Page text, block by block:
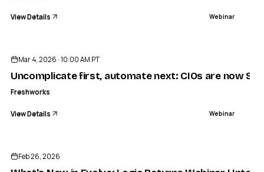
View Details Webinar
Mar 4, 2026 · 10:00 AM PT
Uncomplicate first, automate next: CIOs are now
Freshworks
View Details Webinar
Feb 26, 2026